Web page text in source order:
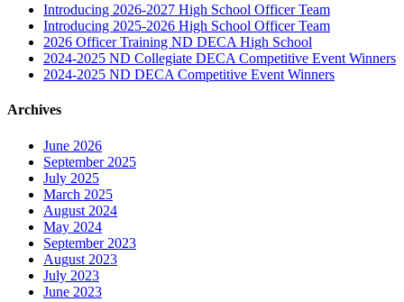
Introducing 2026-2027 High School Officer Team
Introducing 2025-2026 High School Officer Team
2026 Officer Training ND DECA High School
2024-2025 ND Collegiate DECA Competitive Event Winners
2024-2025 ND DECA Competitive Event Winners
Archives
June 2026
September 2025
July 2025
March 2025
August 2024
May 2024
September 2023
August 2023
July 2023
June 2023